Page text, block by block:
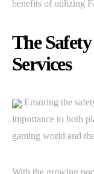
benefits of utilizing
The
Services
Ensuring the
importance to both
gaming world and